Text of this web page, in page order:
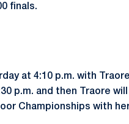
finals.
at 4:10 p.m. with
p.m. and then Traore
Championships with